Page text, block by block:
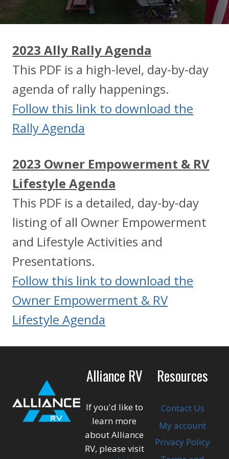
2023 Ally Rally Agenda
This PDF is a high-level, day-by-day
agenda of rally happenings.
Follow this link to download the
Rally Agenda
2023 Owner Empowerment & RV
Lifestyle Agenda
This PDF is a detailed, day-by-day
listing of all Owner Empowerment
and Lifestyle Activities and
Presentations.
Follow this link to download the
Owner Empowerment & RV
Lifestyle Agenda
Alliance RV
If you'd like to
learn more
about Alliance
RV, please visit
Resources
Contact Us
My account
Privacy Policy